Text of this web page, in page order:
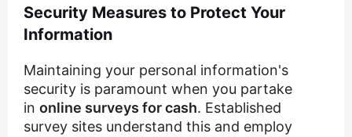
Security Measures to Protect Your
Information
Maintaining your personal information's
security is paramount when you partake
in online surveys for cash. Established
survey sites understand this and employ